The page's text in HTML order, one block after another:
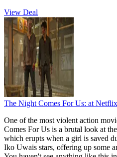
View Deal
The Night Comes For Us: at Netflix
One of the most violent action
Comes For Us is a brutal look at
which erupts when a girl is saved
Iko Uwais stars, offering up some